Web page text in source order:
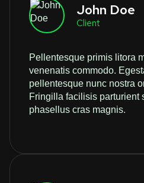
John Doe
Client
Pellentesque primis litora
venenatis commodo.
pellentesque nunc nostra
Fringilla facilisis parturient
phasellus cras magnis.